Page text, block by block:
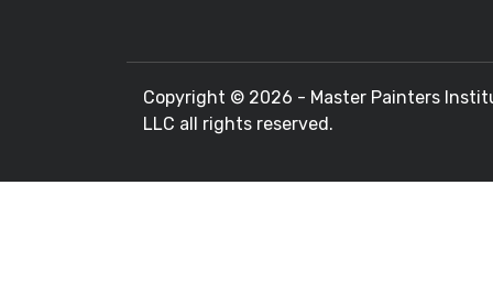
Copyright © 2026 - Master Painters
LLC all rights reserved.